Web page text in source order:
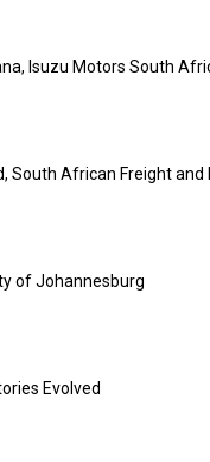
Isuzu Motors South
South African Freight and
of Johannesburg
Evolved